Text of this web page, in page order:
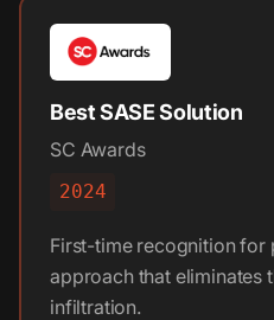
Best SASE Solution
SC Awards
2024
First-time recognition for
approach that eliminates
infiltration.